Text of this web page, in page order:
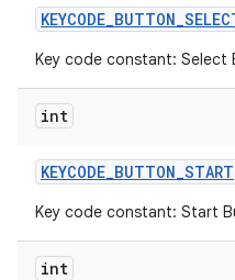
KEYCODE_BUTTON_
Key code constant: Select
int
KEYCODE_BUTTON_START
Key code constant: Start
int